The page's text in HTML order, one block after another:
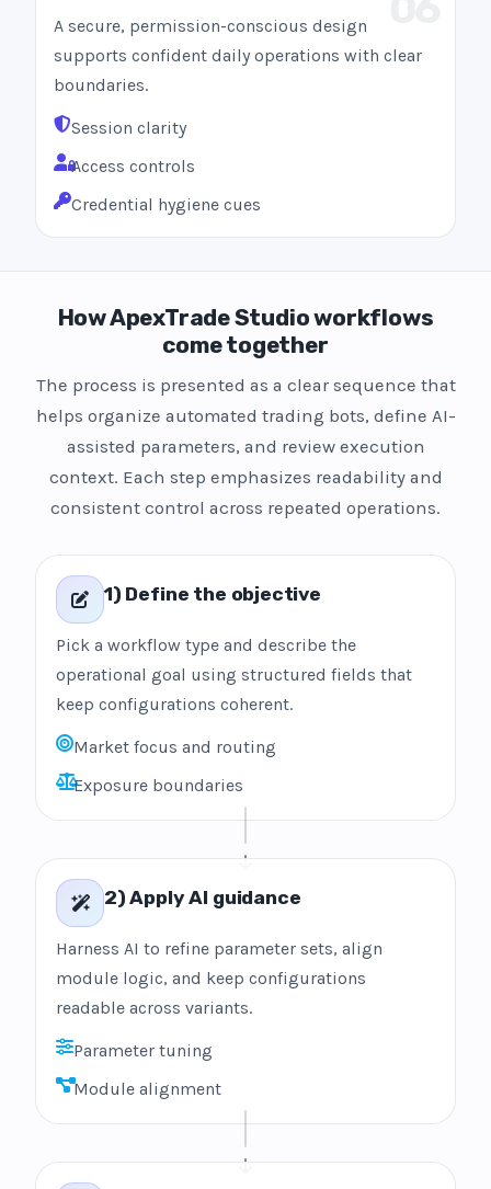
A secure, permission-conscious design
supports confident daily operations with clear
boundaries.
Session clarity
Access controls
Credential hygiene cues
How ApexTrade Studio workflows
come together
The process is presented as a clear sequence that
helps organize automated trading bots, define AI-
assisted parameters, and review execution
context. Each step emphasizes readability and
consistent control across repeated operations.
1) Define the objective
Pick a workflow type and describe the
operational goal using structured fields that
keep configurations coherent.
Market focus and routing
Exposure boundaries
2) Apply AI guidance
Harness AI to refine parameter sets, align
module logic, and keep configurations
readable across variants.
Parameter tuning
Module alignment